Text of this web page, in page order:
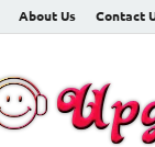
About Us Contact